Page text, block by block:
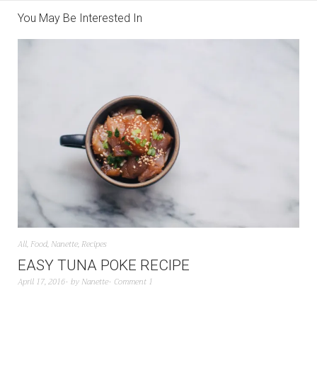
You May Be Interested In
All, Food, Nanette, Recipes
EASY TUNA POKE RECIPE
April 17, 2016 by Nanette Comment 1